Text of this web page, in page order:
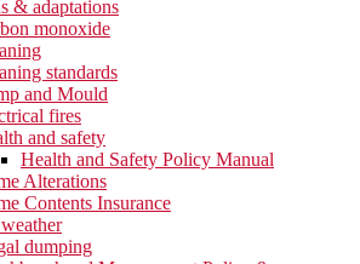
& adaptations
monoxide
standards
and Mould
fires
and safety
Health and Safety Policy Manual
Alterations
Contents Insurance
dumping